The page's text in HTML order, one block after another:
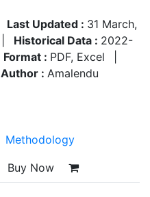
Last Updated : 31 March,
Historical Data : 2022-
Format : PDF, Excel
Author : Amalendu
Methodology
Buy Now